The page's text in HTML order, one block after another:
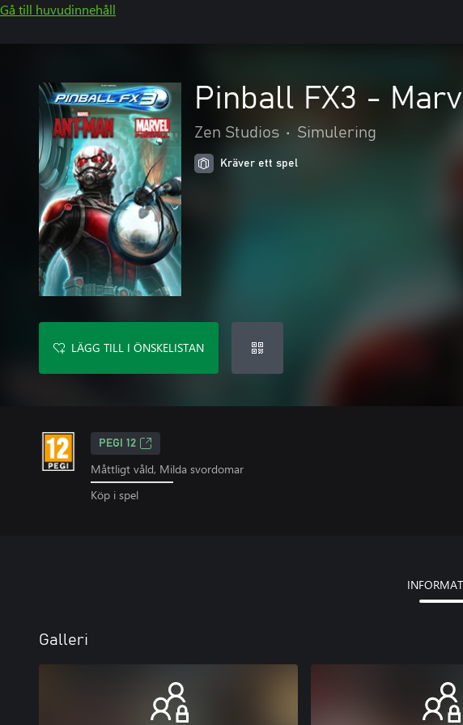
Gå till huvudinnehåll
Pinball FX3 -
Zen Studios • Simulering
Kräver ett spel
LÄGG TILL I ÖNSKELISTAN
PEGI 12
Måttligt våld, Milda svordomar
Köp i spel
Galleri